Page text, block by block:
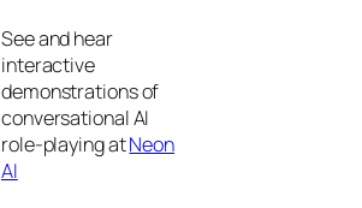
See and hear
interactive
demonstrations of
conversational AI
role-playing atNeon
AI